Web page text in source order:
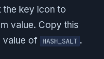
the key icon to
value. Copy this
value of
HASH_SALT .